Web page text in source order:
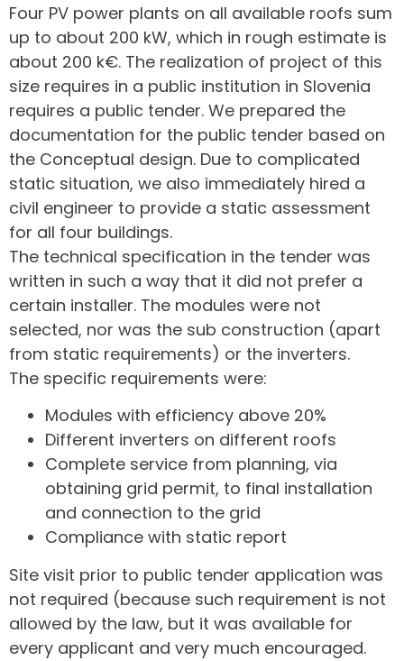
Four PV power plants on all available roofs sum
up to about 200 kW, which in rough estimate is
about 200 k€. The realization of project of this
size requires in a public institution in Slovenia
requires a public tender. We prepared the
documentation for the public tender based on
the Conceptual design. Due to complicated
static situation, we also immediately hired a
civil engineer to provide a static assessment
for all four buildings.
The technical specification in the tender was
written in such a way that it did not prefer a
certain installer. The modules were not
selected, nor was the sub construction (apart
from static requirements) or the inverters.
The specific requirements were:
Modules with efficiency above 20%
Different inverters on different roofs
Complete service from planning, via
obtaining grid permit, to final installation
and connection to the grid
Compliance with static report
Site visit prior to public tender application was
not required (because such requirement is not
allowed by the law, but it was available for
every applicant and very much encouraged.